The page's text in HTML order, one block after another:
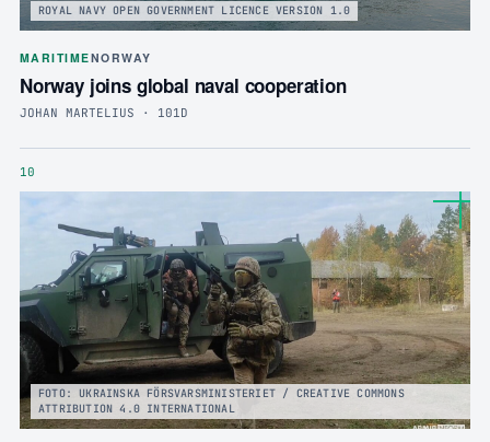
ROYAL NAVY OPEN GOVERNMENT LICENCE VERSION 1.0
MARITIMENORWAY
Norway joins global naval cooperation
JOHAN MARTELIUS · 101D
10
FOTO: UKRAINSKA FÖRSVARSMINISTERIET / CREATIVE COMMONS
ATTRIBUTION 4.0 INTERNATIONAL